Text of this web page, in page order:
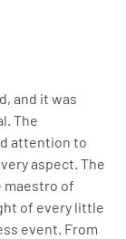
and it was
The
attention to
aspect. The
maestro of
of every little
event. From